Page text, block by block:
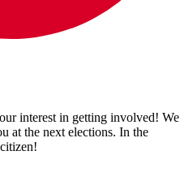
interest in getting involved! We
at the next elections. In the